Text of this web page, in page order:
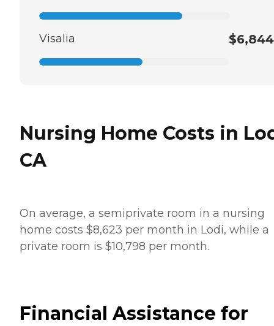
Visalia $6,844
Nursing Home Costs in
CA
On average, a semiprivate room in a nursing
home costs $8,623 per month in Lodi, while a
private room is $10,798 per month.
Financial Assistance for